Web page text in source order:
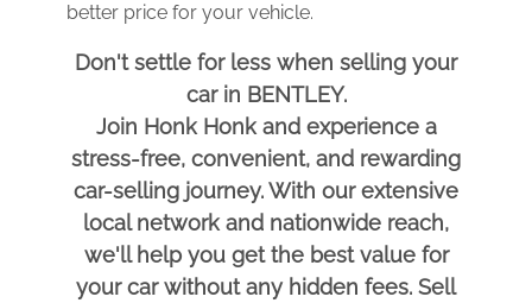
better price for your vehicle.
Don't settle for less when selling your
car in BENTLEY.
Join Honk Honk and experience a
stress-free, convenient, and rewarding
car-selling journey. With our extensive
local network and nationwide reach,
we'll help you get the best value for
your car without any hidden fees. Sell